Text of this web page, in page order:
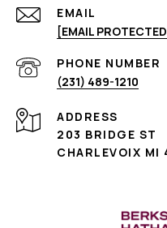
EMAIL
[EMAIL
PHONE NUMBER
(231) 489-1210
ADDRESS
203 BRIDGE ST
CHARLEVOIX MI